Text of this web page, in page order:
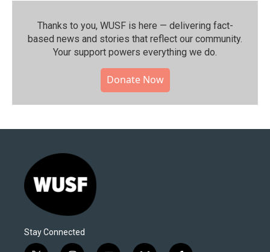
Thanks to you, WUSF is here — delivering fact-
based news and stories that reflect our community.⁠
Your support powers everything we do.
Donate Now
Stay Connected